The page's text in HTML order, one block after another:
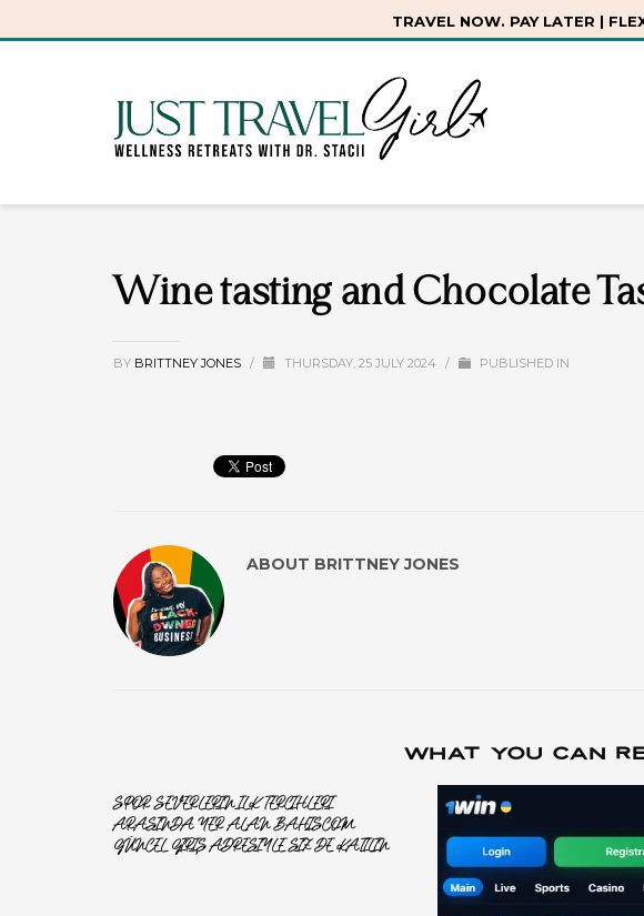
TRAVEL NOW. PAY LATER |
Wine tasting and Chocolate
BY BRITTNEY JONES / THURSDAY, 25 JULY 2024 / PUBLISHED IN
ABOUT BRITTNEY JONES
WHAT YOU CAN
SPOR SEVERLERIN ILK TERCIHLERI
ARASINDA YER ALAN BAHISCOM
GÜNCEL GIRIŞ ADRESIYLE SIZ DE KATILIN